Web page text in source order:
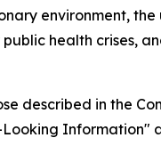
environment,
health crises,
described in the
Information"